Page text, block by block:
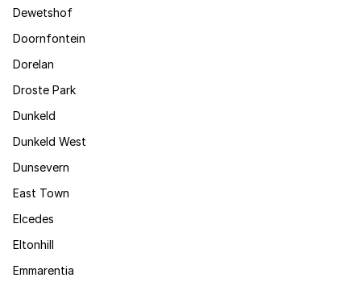
Dewetshof
Doornfontein
Dorelan
Droste Park
Dunkeld
Dunkeld West
Dunsevern
East Town
Elcedes
Eltonhill
Emmarentia